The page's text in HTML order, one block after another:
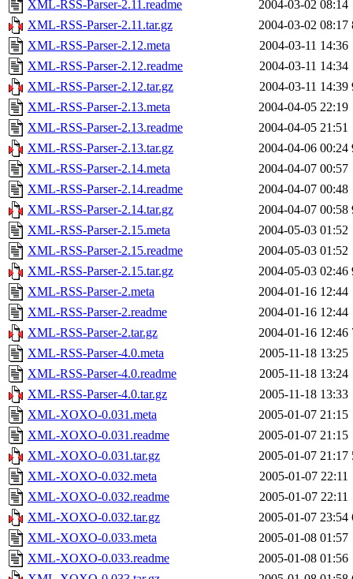
XML-RSS-Parser-2.11.readme
2004-03-02 08:14
XML-RSS-Parser-2.11.tar.gz
2004-03-02 08:17
XML-RSS-Parser-2.12.meta
2004-03-11 14:36
XML-RSS-Parser-2.12.readme
2004-03-11 14:34
XML-RSS-Parser-2.12.tar.gz
2004-03-11 14:39
XML-RSS-Parser-2.13.meta
2004-04-05 22:19
XML-RSS-Parser-2.13.readme
2004-04-05 21:51
XML-RSS-Parser-2.13.tar.gz
2004-04-06 00:24
XML-RSS-Parser-2.14.meta
2004-04-07 00:57
XML-RSS-Parser-2.14.readme
2004-04-07 00:48
XML-RSS-Parser-2.14.tar.gz
2004-04-07 00:58
XML-RSS-Parser-2.15.meta
2004-05-03 01:52
XML-RSS-Parser-2.15.readme
2004-05-03 01:52
XML-RSS-Parser-2.15.tar.gz
2004-05-03 02:46
XML-RSS-Parser-2.meta
2004-01-16 12:44
XML-RSS-Parser-2.readme
2004-01-16 12:44
XML-RSS-Parser-2.tar.gz
2004-01-16 12:46
XML-RSS-Parser-4.0.meta
2005-11-18 13:25
XML-RSS-Parser-4.0.readme
2005-11-18 13:24
XML-RSS-Parser-4.0.tar.gz
2005-11-18 13:33
XML-XOXO-0.031.meta
2005-01-07 21:15
XML-XOXO-0.031.readme
2005-01-07 21:15
XML-XOXO-0.031.tar.gz
2005-01-07 21:17
XML-XOXO-0.032.meta
2005-01-07 22:11
XML-XOXO-0.032.readme
2005-01-07 22:11
XML-XOXO-0.032.tar.gz
2005-01-07 23:54
XML-XOXO-0.033.meta
2005-01-08 01:57
XML-XOXO-0.033.readme
2005-01-08 01:56